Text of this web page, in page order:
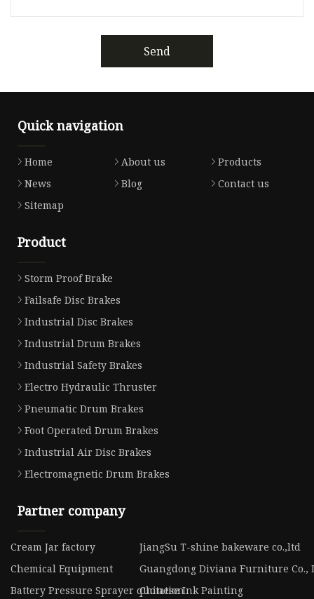
Send
Quick navigation
Home About us
Products
News
Blog
Contact us
Sitemap
Product
Storm Proof Brake
Failsafe Disc Brakes
Industrial Disc Brakes
Industrial Drum Brakes
Industrial Safety Brakes
Electro Hydraulic Thruster
Pneumatic Drum Brakes
Foot Operated Drum Brakes
Industrial Air Disc Brakes
Electromagnetic Drum Brakes
Partner company
Cream Jar factory
JiangSu T-shine bakeware co.,ltd
Chemical Equipment
Guangdong Diviana Furniture Co.,
Battery Pressure Sprayer quotationChinese Ink Painting